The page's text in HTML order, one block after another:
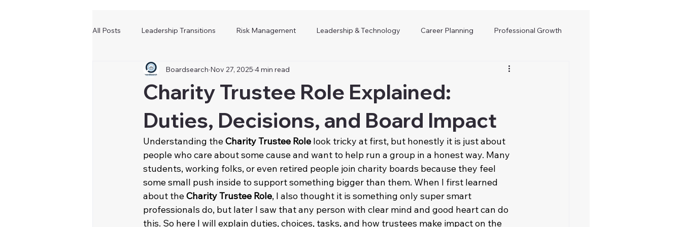
All Posts Leadership Transitions Risk Management Leadership & Technology Career Planning Professional Growth
Charity Trustee Role Explained:
Duties, Decisions, and Board Impact
Boardsearch Nov 27, 2025 4 min read
Understanding the Charity Trustee Role look tricky at first, but honestly it is just about
people who care about some cause and want to help run a group in a honest way. Many
students, working folks, or even retired people join charity boards because they feel
some small push inside to support something bigger than them. When I first learned
about the Charity Trustee Role, I also thought it is something only super smart
professionals do, but later I saw that any person with clear mind and good heart can do
this. So here I will explain duties, choices, tasks, and how trustees make impact on the